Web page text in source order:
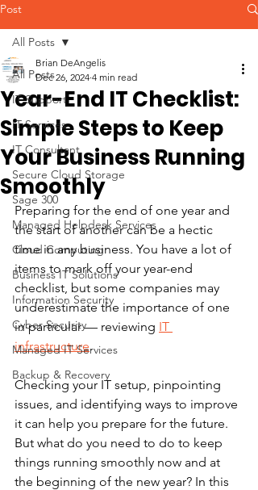
Post
All Posts
IT Support
IT Services
IT Consultant
Secure Cloud Storage
Sage 300
Managed Helpdesk Services
Cloud Computing
Business IT Solutions
Information Security
Cyber Security
Managed IT Services
Backup & Recovery
All Posts
Year-End IT Checklist:
Simple Steps to Keep
Your Business Running
Smoothly
Brian DeAngelis
Dec 26, 2024 4 min read
Preparing for the end of one year and
the start of another can be a hectic
time in any business. You have a lot of
items to mark off your year-end
checklist, but some companies may
underestimate the importance of one
in particular — reviewing IT
infrastructure.
Checking your IT setup, pinpointing
issues, and identifying ways to improve
it can help you prepare for the future.
But what do you need to do to keep
things running smoothly now and at
the beginning of the new year? In this